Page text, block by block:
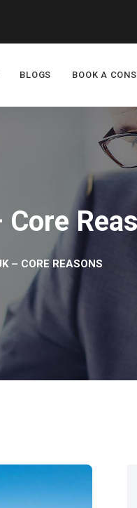
BLOGS BOOK A
– CORE REASONS